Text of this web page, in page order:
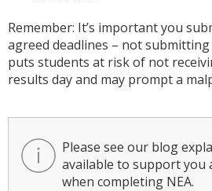
Remember: It’s important you
agreed deadlines – not
puts students at risk of not
results day and may prompt a
Please see our blog
available to support you
when completing NEA.